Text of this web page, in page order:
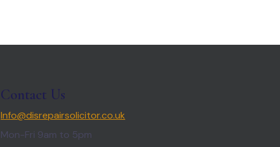
Contact Us
Info@disrepairsolicitor.co.uk
Mon-Fri 9am to 5pm